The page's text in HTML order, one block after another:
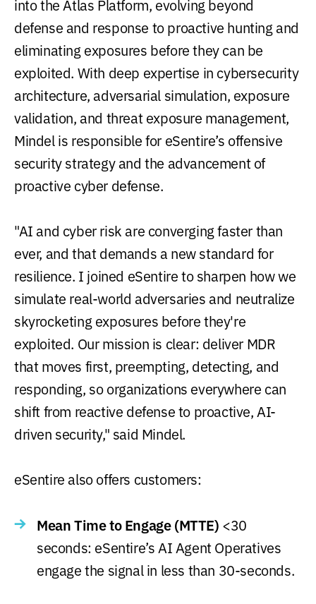
into the Atlas Platform, evolving beyond
defense and response to proactive hunting and
eliminating exposures before they can be
exploited. With deep expertise in cybersecurity
architecture, adversarial simulation, exposure
validation, and threat exposure management,
Mindel is responsible for eSentire’s offensive
security strategy and the advancement of
proactive cyber defense.
"AI and cyber risk are converging faster than
ever, and that demands a new standard for
resilience. I joined eSentire to sharpen how we
simulate real-world adversaries and neutralize
skyrocketing exposures before they're
exploited. Our mission is clear: deliver MDR
that moves first, preempting, detecting, and
responding, so organizations everywhere can
shift from reactive defense to proactive, AI-
driven security," said Mindel.
eSentire also offers customers:
Mean Time to Engage (MTTE) <30
seconds: eSentire’s AI Agent Operatives
engage the signal in less than 30-seconds.